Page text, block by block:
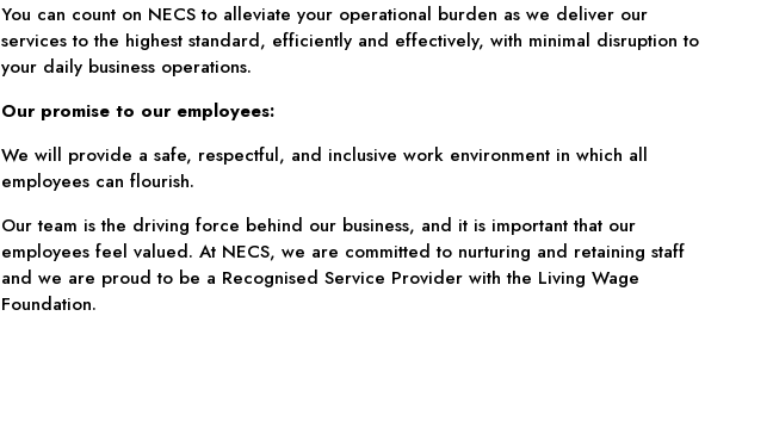
You can count on NECS to alleviate your operational burden as we deliver our
services to the highest standard, efficiently and effectively, with minimal disruption to
your daily business operations.
Our promise to our employees:
We will provide a safe, respectful, and inclusive work environment in which all
employees can flourish.
Our team is the driving force behind our business, and it is important that our
employees feel valued. At NECS, we are committed to nurturing and retaining staff
and we are proud to be a Recognised Service Provider with the Living Wage
Foundation.